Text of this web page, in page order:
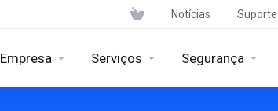
Notícias Suporte
Empresa Serviços Segurança